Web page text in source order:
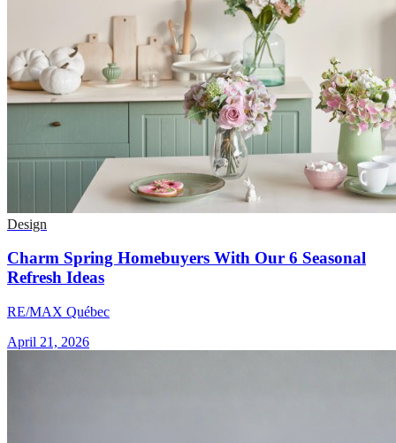
Design
Charm Spring Homebuyers With Our 6 Seasonal
Refresh Ideas
RE/MAX Québec
April 21, 2026